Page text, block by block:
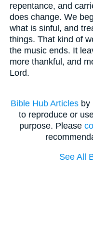
repentance, and
does change. We
what is sinful, and
things. That kind of
the music ends. It
more thankful, and
Lord.
Bible Hub Articles by
to reproduce or
purpose. Please
See All